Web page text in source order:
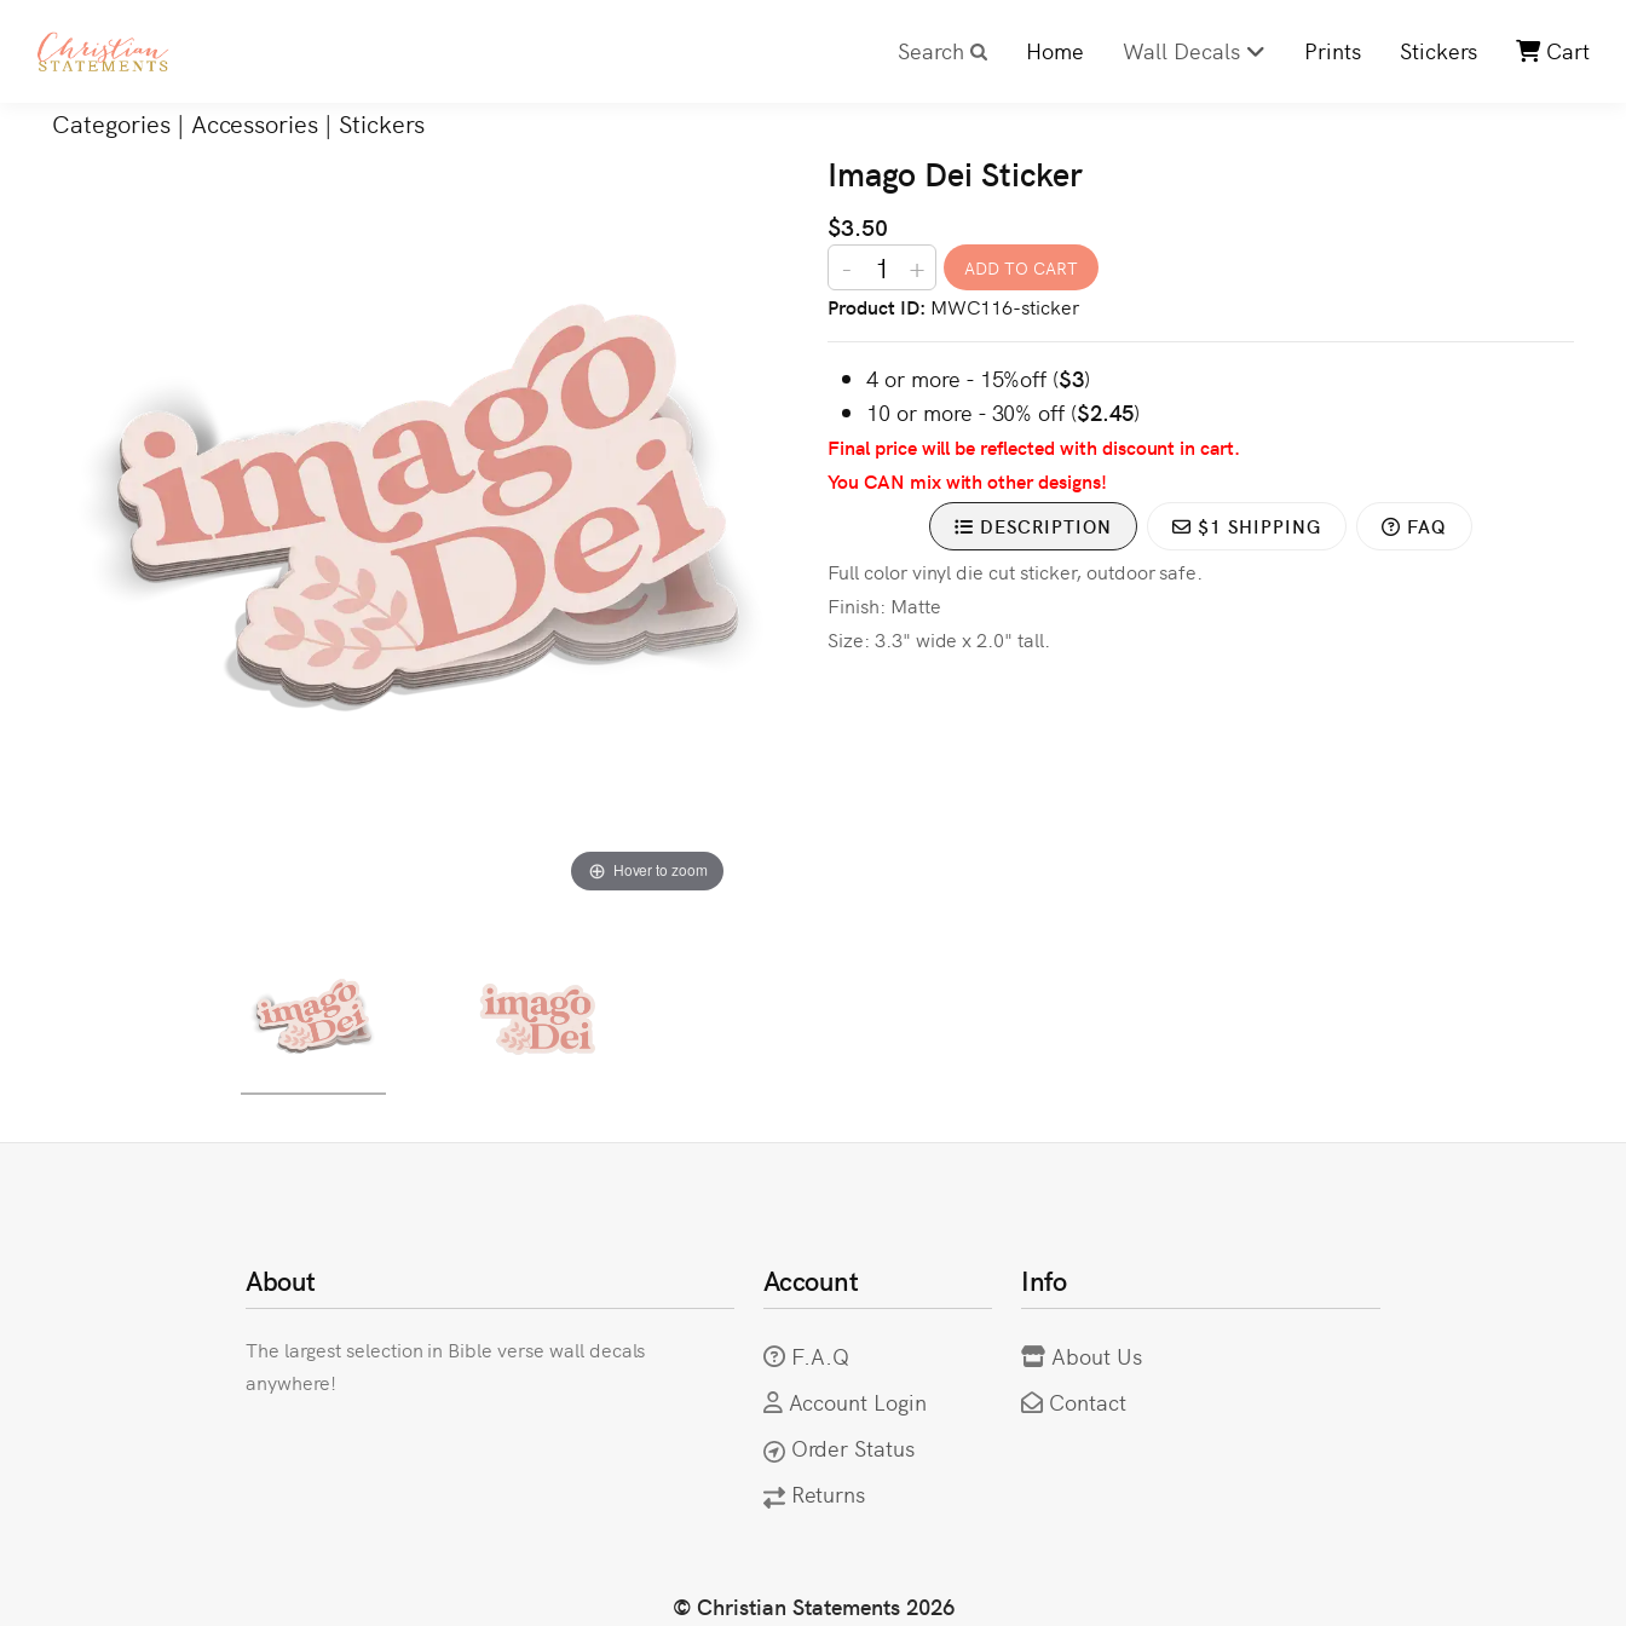
Search Home Wall Decals Prints Stickers Cart
Categories | Accessories | Stickers
Hover to zoom
Imago Dei Sticker
$3.50
- +
Product ID MWC116-sticker
4 or more - 15%off ($3)
10 or more - 30% off ($2.45)
Final price will be reflected with discount in cart.
You CAN mix with other designs!
DESCRIPTION $1 SHIPPING FAQ
Full color vinyl die cut sticker, outdoor safe.
Finish: Matte
Size: 3.3" wide x 2.0" tall.
About
The largest selection in Bible verse wall decals
anywhere!
Account
F.A.Q
Account Login
Order Status
Returns
Info
About Us
Contact
© Christian Statements 2026